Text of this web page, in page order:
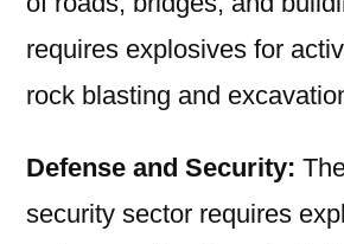
requires explosives for
rock blasting and
Defense and Security:
security sector requires